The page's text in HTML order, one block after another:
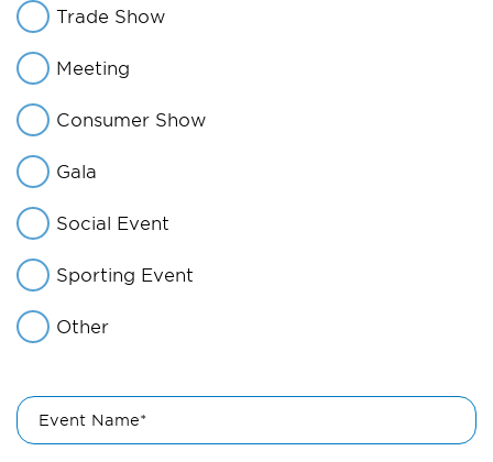
Trade Show
Meeting
Consumer Show
Gala
Social Event
Sporting Event
Other
Event Name*